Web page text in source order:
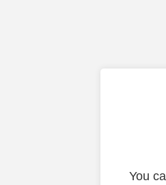
You